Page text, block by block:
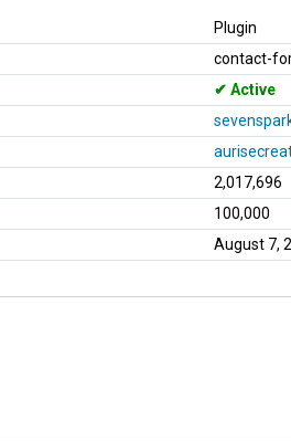
Plugin
contact-
Active
2,017,696
100,000
August 7,